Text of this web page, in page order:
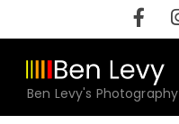
to
content
Ben Levy's